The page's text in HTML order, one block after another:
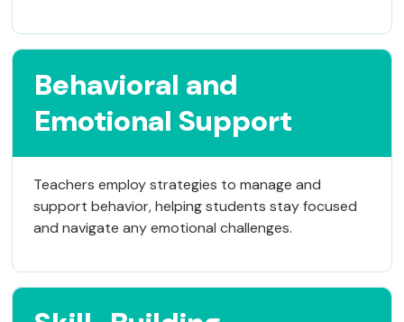
Behavioral and
Emotional Support
Teachers employ strategies to manage and
support behavior, helping students stay focused
and navigate any emotional challenges.